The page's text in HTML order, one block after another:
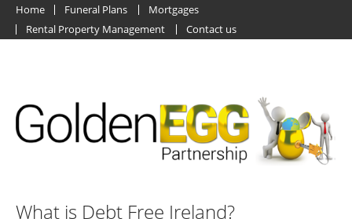
Home Funeral Plans
Mortgages
Rental Property Management
Contact us
What is Debt Free Ireland?